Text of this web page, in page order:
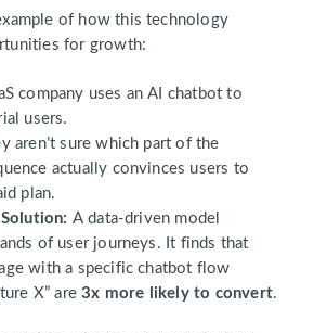
of how this technology
for growth:
company uses an AI chatbot to
users.
aren’t sure which part of the
actually convinces users to
plan.
A data-driven model
of user journeys. It finds that
with a specific chatbot flow
X” are3x more likely to convert.